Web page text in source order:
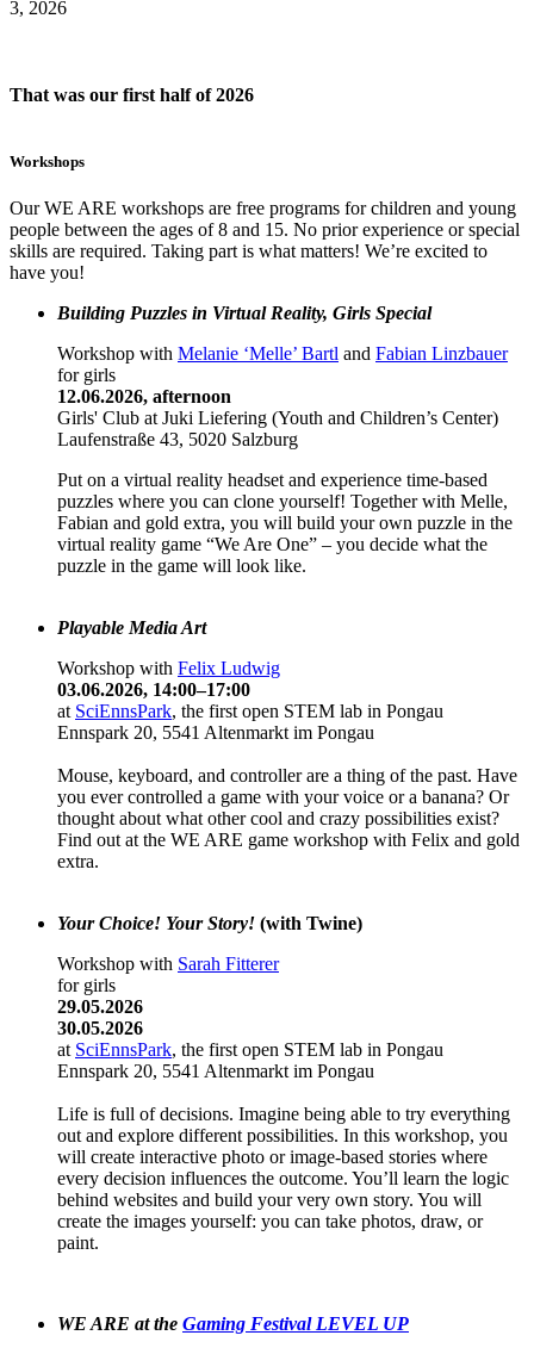
3, 2026
That was our first half of 2026
Workshops
Our WE ARE workshops are free programs for children and young
people between the ages of 8 and 15. No prior experience or special
skills are required. Taking part is what matters! We’re excited to
have you!
Building Puzzles in Virtual Reality, Girls Special
Workshop with Melanie ‘Melle’ Bartl and Fabian Linzbauer
for girls
12.06.2026, afternoon
Girls' Club at Juki Liefering (Youth and Children’s Center)
Laufenstraße 43, 5020 Salzburg
Put on a virtual reality headset and experience time-based
puzzles where you can clone yourself! Together with Melle,
Fabian and gold extra, you will build your own puzzle in the
virtual reality game “We Are One” – you decide what the
puzzle in the game will look like.
Playable Media Art
Workshop with Felix Ludwig
03.06.2026, 14:00–17:00
at SciEnnsPark, the first open STEM lab in Pongau
Ennspark 20, 5541 Altenmarkt im Pongau
Mouse, keyboard, and controller are a thing of the past. Have
you ever controlled a game with your voice or a banana? Or
thought about what other cool and crazy possibilities exist?
Find out at the WE ARE game workshop with Felix and gold
extra.
Your Choice! Your Story! (with Twine)
Workshop with Sarah Fitterer
for girls
29.05.2026
30.05.2026
at SciEnnsPark, the first open STEM lab in Pongau
Ennspark 20, 5541 Altenmarkt im Pongau
Life is full of decisions. Imagine being able to try everything
out and explore different possibilities. In this workshop, you
will create interactive photo or image-based stories where
every decision influences the outcome. You’ll learn the logic
behind websites and build your very own story. You will
create the images yourself: you can take photos, draw, or
paint.
WE ARE at the Gaming Festival LEVEL UP